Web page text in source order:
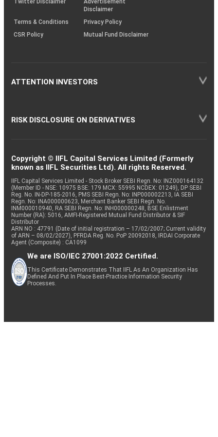
Twitter Disclaimer
Advertisement
Disclaimer
Terms & Conditions
Privacy Policy
CSR Policy
Mutual Fund Disclaimer
ATTENTION INVESTORS
RISK DISCLOSURE ON DERIVATIVES
Copyright © IIFL Capital Services Limited (Formerly
known as IIFL Securities Ltd). All rights Reserved.
IIFL Capital Services Limited - Stock Broker SEBI Regn. No: INZ000164132
(Member ID - NSE: 10975 BSE: 179 MCX: 55995 NCDEX: 01249), DP SEBI
Reg. No. IN-DP-185-2016, PMS SEBI Regn. No: INP000002213, IA SEBI
Regn. No: INA000000623, Merchant Banker SEBI Regn. No.
INM000010940, RA SEBI Regn. No: INH000000248, BSE Enlistment
Number (RA): 5016, AMFI-Registered Mutual Fund Distributor & SIF
Distributor
ARN NO : 47791 (Date of initial registration – 17/02/2007; Current validity
of ARN – 08/02/2027), PFRDA Reg. No. PoP 20092018, IRDAI Corporate
Agent (Composite) : CA1099
We are ISO/IEC 27001:2022 Certified.
This Certificate Demonstrates That IIFL As An Organization Has
Defined And Put In Place Best-Practice Information Security
Processes.